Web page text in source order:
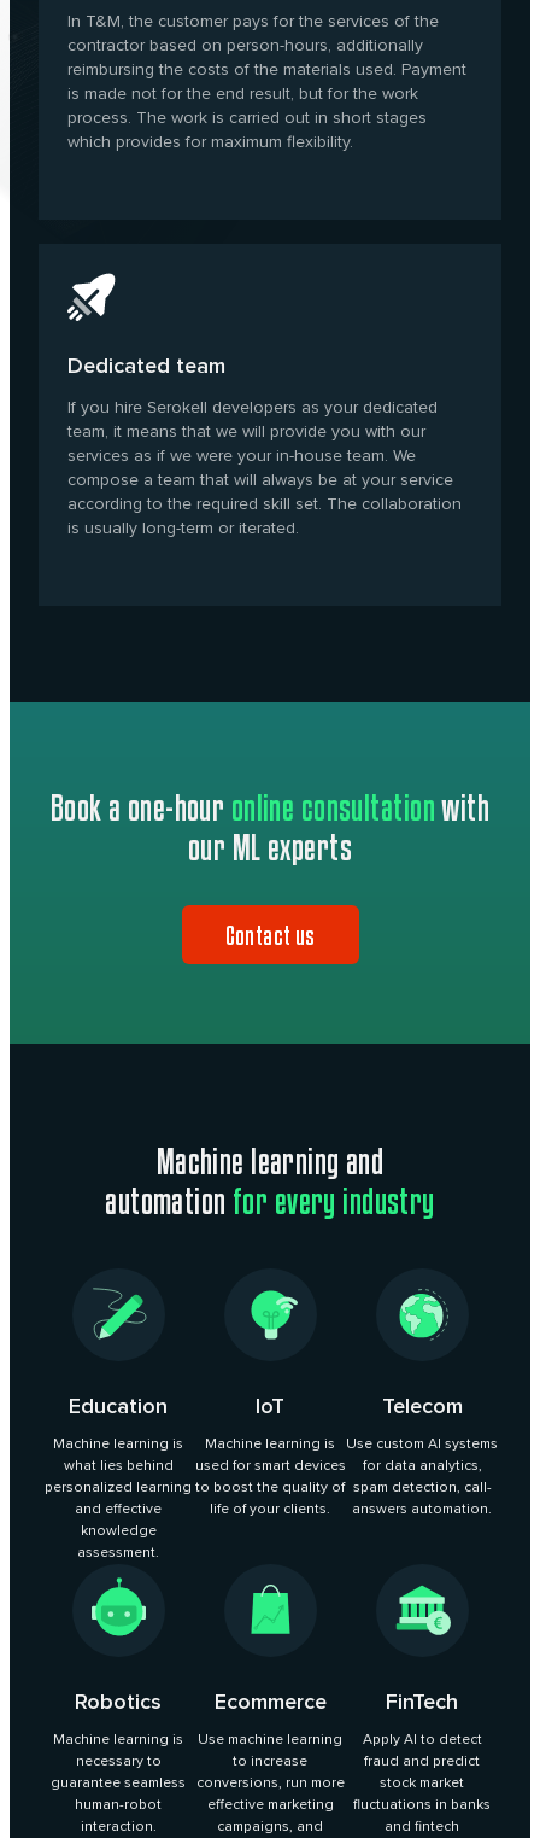
In T&M, the customer pays for the services of the
contractor based on person-hours, additionally
reimbursing the costs of the materials used. Payment
is made not for the end result, but for the work
process. The work is carried out in short stages
which provides for maximum flexibility.
Dedicated team
If you hire Serokell developers as your dedicated
team, it means that we will provide you with our
services as if we were your in-house team. We
compose a team that will always be at your service
according to the required skill set. The collaboration
is usually long-term or iterated.
Book a one-hour online consultationwith
our ML experts
Contact us
Machine learning and
automation for every industry
Education
Machine learning is
what lies behind
personalized learning
and effective
knowledge
assessment.
IoT
Machine learning is
used for smart devices
to boost the quality of
life of your clients.
Telecom
Use custom AI systems
for data analytics,
spam detection, call-
answers automation.
Robotics
Machine learning is
necessary to
guarantee seamless
human-robot
interaction.
Ecommerce
Use machine learning
to increase
conversions, run more
effective marketing
campaigns, and
FinTech
Apply AI to detect
fraud and predict
stock market
fluctuations in banks
and fintech